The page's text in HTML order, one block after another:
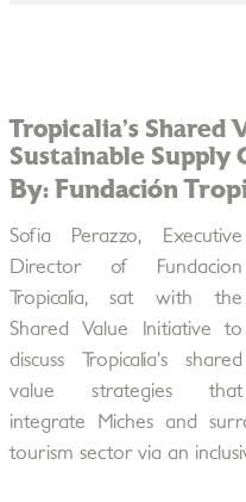
Tropicalia’s Shared
Sustainable Supply
By: Fundación
Sofia Perazzo, Executive
Director of Fundacion
Tropicalia, sat with the
Shared Value Initiative to
discuss Tropicalia’s shared
value strategies that
integrate Miches and
tourism sector via an